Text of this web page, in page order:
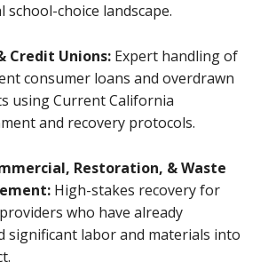
school-choice landscape.
Credit Unions: Expert handling of
consumer loans and overdrawn
using Current California
and recovery protocols.
Restoration, & Waste
High-stakes recovery for
who have already
significant labor and materials into